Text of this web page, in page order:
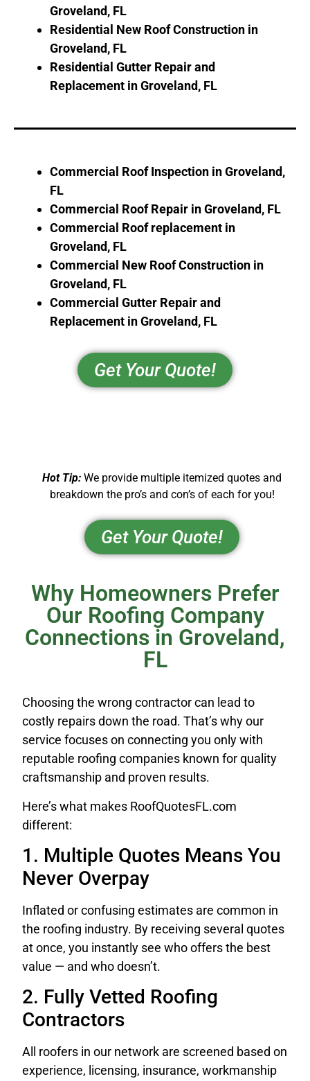
Groveland, FL
Residential New Roof Construction in
Groveland, FL
Residential Gutter Repair and
Replacement inGroveland, FL
Commercial Roof Inspection inGroveland,
FL
Commercial Roof Repair inGroveland, FL
Commercial Roof replacement in
Groveland, FL
Commercial New Roof Construction in
Groveland, FL
Commercial Gutter Repair and
Replacement inGroveland, FL
Get Your Quote!
Hot Tip: We provide multiple itemized quotes and
breakdown the pro’s and con’s of each for you!
Get Your Quote!
Why Homeowners Prefer
Our Roofing Company
Connections in Groveland,
FL
Choosing the wrong contractor can lead to
costly repairs down the road. That’s why our
service focuses on connecting you only with
reputable roofing companies known for quality
craftsmanship and proven results.
Here’s what makes RoofQuotesFL.com
different:
1. Multiple Quotes Means You
Never Overpay
Inflated or confusing estimates are common in
the roofing industry. By receiving several quotes
at once, you instantly see who offers the best
value — and who doesn’t.
2. Fully Vetted Roofing
Contractors
All roofers in our network are screened based on
experience, licensing, insurance, workmanship